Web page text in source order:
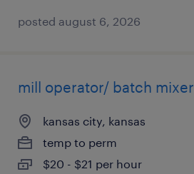
posted august 6, 2026
mill operator/ batch mixer
kansas city, kansas
temp to perm
$20 - $21 per hour